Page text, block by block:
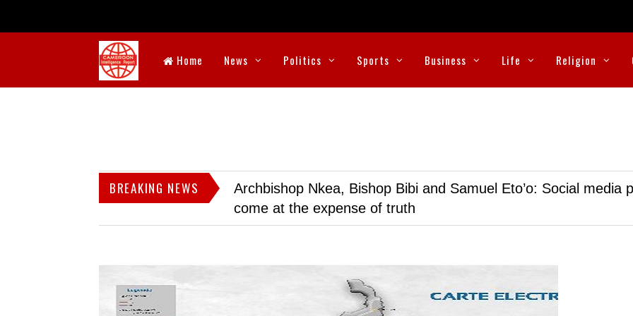
Home News Politics Sports Business Life Religion
BREAKING NEWS
Archbishop Nkea, Bishop Bibi and Samuel Eto’o: Social media
come at the expense of truth